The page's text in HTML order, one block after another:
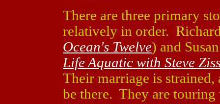
There are three primary
relatively in order.
Ocean's Twelve) and
Life Aquatic with Steve
Their marriage is strained,
be there. They are touring